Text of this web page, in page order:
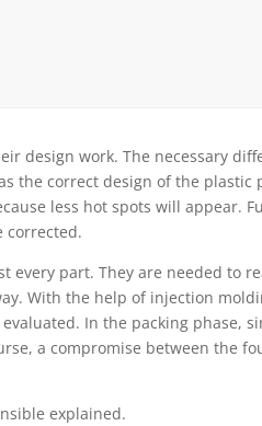
design work. The necessary
the correct design of the plastic
less hot spots will appear.
corrected.
every part. They are needed to
With the help of injection
In the packing phase,
a compromise between the
explained.